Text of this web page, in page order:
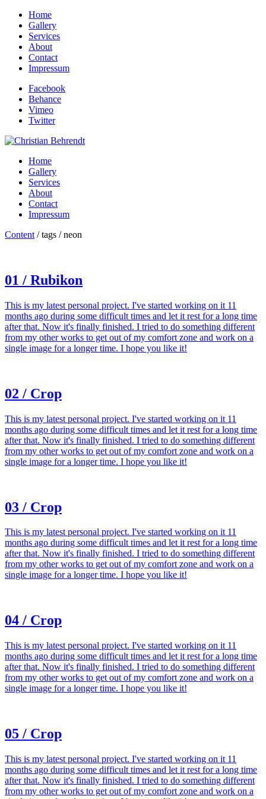
Home
Gallery
Services
About
Contact
Impressum
Facebook
Behance
Vimeo
Twitter
Home
Gallery
Services
About
Contact
Impressum
Content / tags / neon
01 / Rubikon
This is my latest personal project. I've started working on it 11
months ago during some difficult times and let it rest for a long time
after that. Now it's finally finished. I tried to do something different
from my other works to get out of my comfort zone and work on a
single image for a longer time. I hope you like it!
02 / Crop
This is my latest personal project. I've started working on it 11
months ago during some difficult times and let it rest for a long time
after that. Now it's finally finished. I tried to do something different
from my other works to get out of my comfort zone and work on a
single image for a longer time. I hope you like it!
03 / Crop
This is my latest personal project. I've started working on it 11
months ago during some difficult times and let it rest for a long time
after that. Now it's finally finished. I tried to do something different
from my other works to get out of my comfort zone and work on a
single image for a longer time. I hope you like it!
04 / Crop
This is my latest personal project. I've started working on it 11
months ago during some difficult times and let it rest for a long time
after that. Now it's finally finished. I tried to do something different
from my other works to get out of my comfort zone and work on a
single image for a longer time. I hope you like it!
05 / Crop
This is my latest personal project. I've started working on it 11
months ago during some difficult times and let it rest for a long time
after that. Now it's finally finished. I tried to do something different
from my other works to get out of my comfort zone and work on a